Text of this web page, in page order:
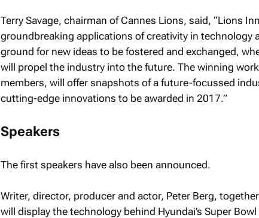
Terry Savage, chairman of Cannes Lions, said, “Lions
groundbreaking applications of creativity in technology
ground for new ideas to be fostered and exchanged,
will propel the industry into the future. The winning
members, will offer snapshots of a future-focussed
cutting-edge innovations to be awarded in 2017.”
Speakers
The first speakers have also been announced.
Writer, director, producer and actor, Peter Berg,
will display the technology behind Hyundai’s Super